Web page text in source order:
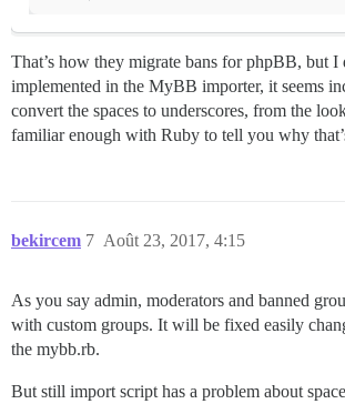
That’s how they migrate bans for phpBB, but I
implemented in the MyBB importer, it seems
convert the spaces to underscores, from the
familiar enough with Ruby to tell you why
bekircem Août 23, 2017, 4:15
7
As you say admin, moderators and banned
with custom groups. It will be fixed easily
the mybb.rb.
But still import script has a problem about